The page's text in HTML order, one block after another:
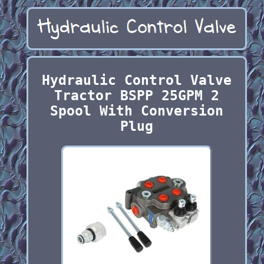
Hydraulic Control Valve
Tractor BSPP 25GPM 2
Spool With Conversion
Plug